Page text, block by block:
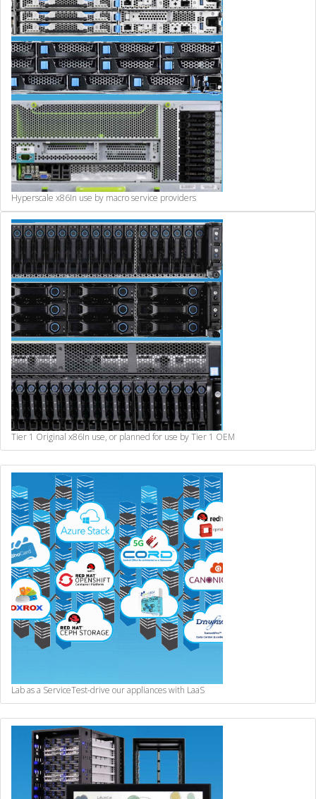
Hyperscale x86In use by macro service providers
Tier 1 Original x86In use, or planned for use by Tier 1 OEM
Lab as a ServiceTest-drive our appliances with LaaS